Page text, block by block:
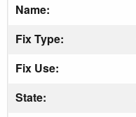
Name:
Fix Type:
Fix Use:
State: